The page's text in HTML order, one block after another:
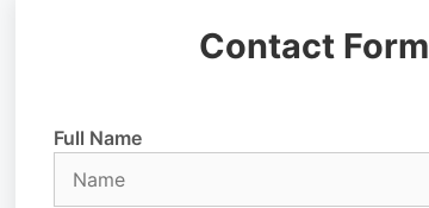
Contact Form
Full Name